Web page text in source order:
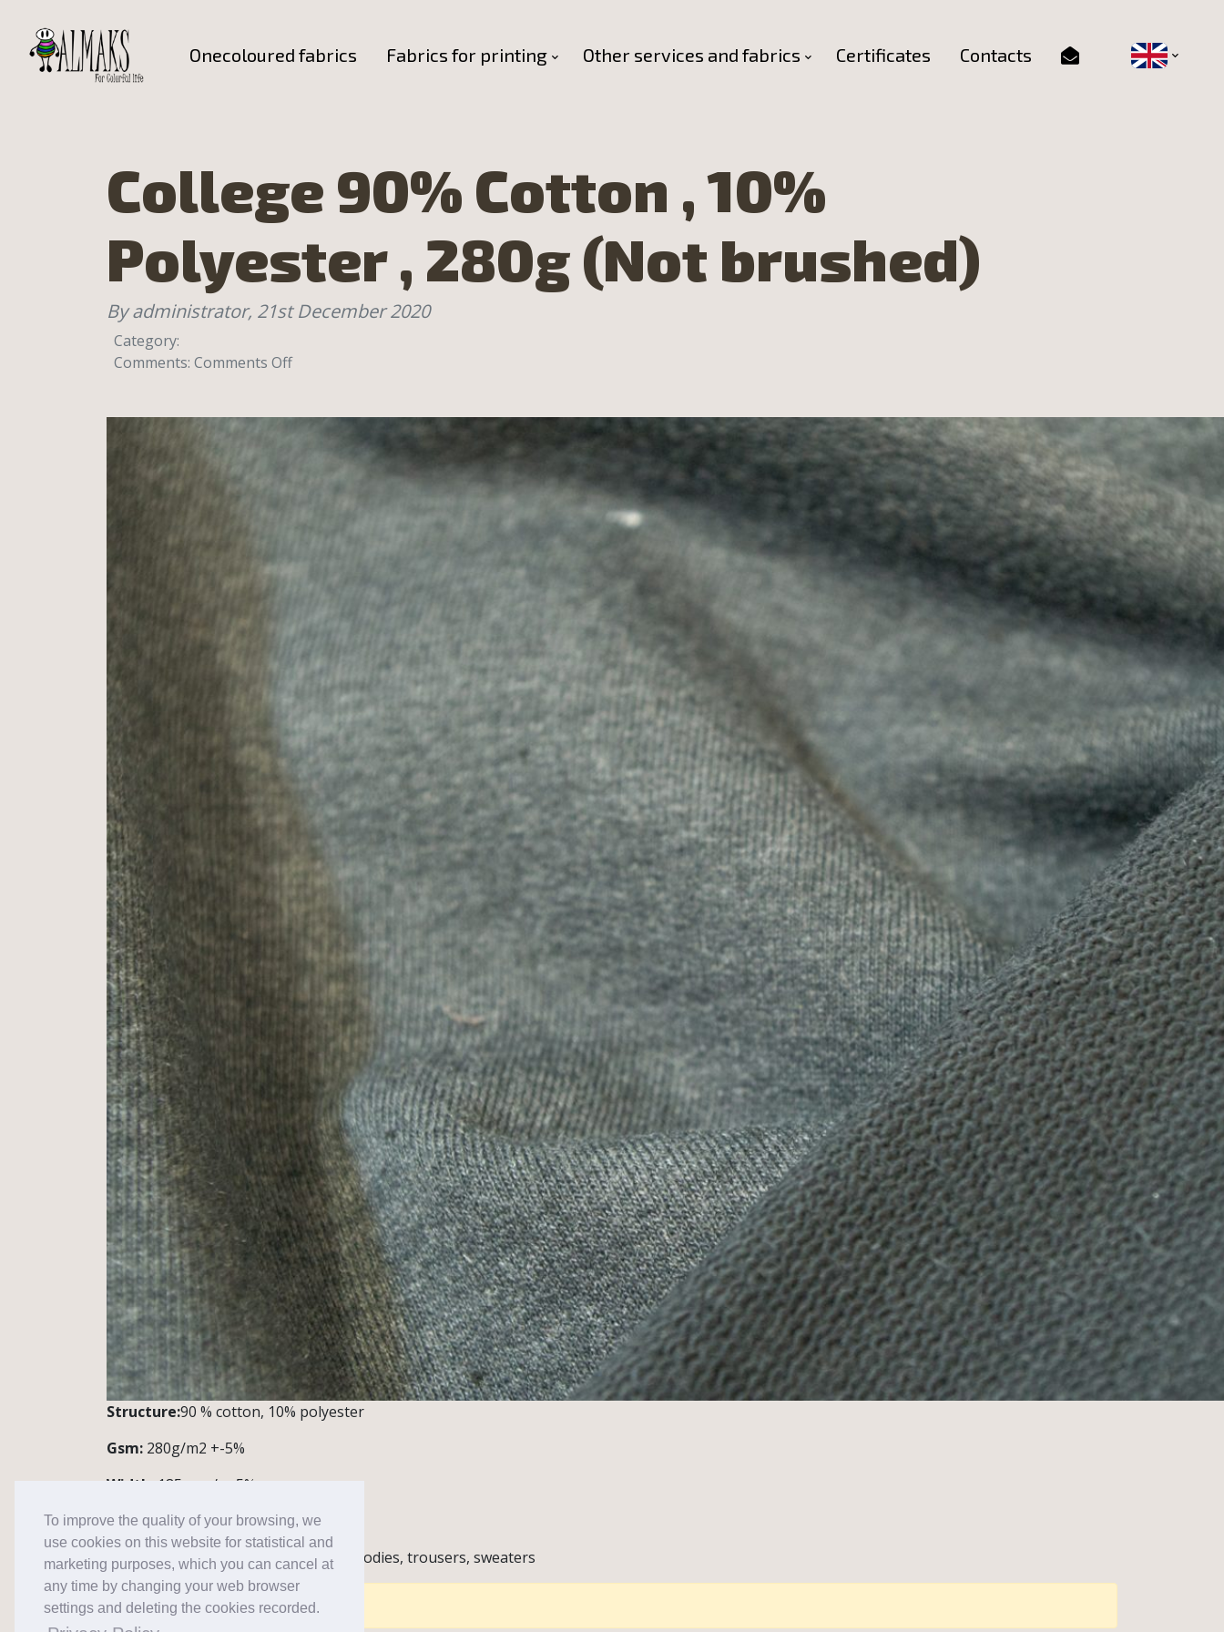
To improve the quality of your browsing, we
use cookies on this website for statistical and
marketing purposes, which you can cancel at
any time by changing your web browser
settings and deleting the cookies recorded.
Onecoloured fabrics Fabrics for printing Other services and fabrics Certificates Contacts
College 90% Cotton , 10%
Polyester , 280g (Not brushed)
By administrator, 21st December 2020
Category:
Comments: Comments Offon
Polyester
280g
(Not
brushed)
Structure:90 % cotton, 10% polyester
Gsm: 280g/m2 +-5%
Width:
185 cm /+,-5%
Quantity:1 roll~43 m
Notes / Application:Knitwear for hoodies, trousers, sweaters
Comments are closed for this post.